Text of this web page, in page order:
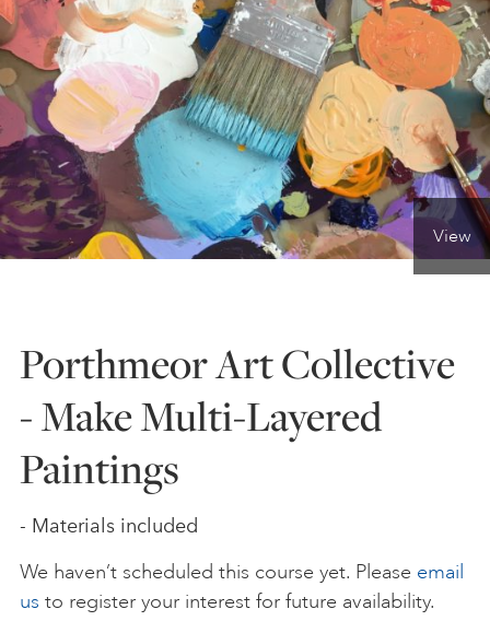
ONLINE ART CLUB
PERSONAL DEVELOPMENT
LIFE DRAWING
YOUNG ARTISTS
GIFT VOUCHERS
ART HOLIDAYS
View
Porthmeor Art Collective
- Make Multi-Layered
Paintings
- Materials included
We haven’t scheduled this course yet. Please email
us to register your interest for future availability.